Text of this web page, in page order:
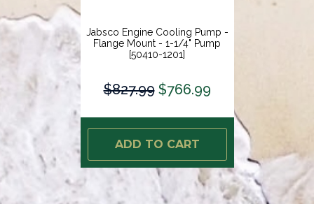
Jabsco Engine Cooling Pump -
Flange Mount - 1-1/4" Pump
[50410-1201]
$827.99 $766.99
ADD TO CART